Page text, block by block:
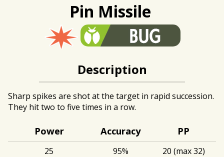
Pin Missile
Description
Sharp spikes are shot at the target in rapid succession.
They hit two to five times in a row.
Power Accuracy PP
25 95% 20 (max 32)